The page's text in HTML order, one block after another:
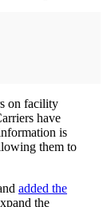
on facility
have
is
them to
added the
the